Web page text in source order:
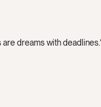
dreams with